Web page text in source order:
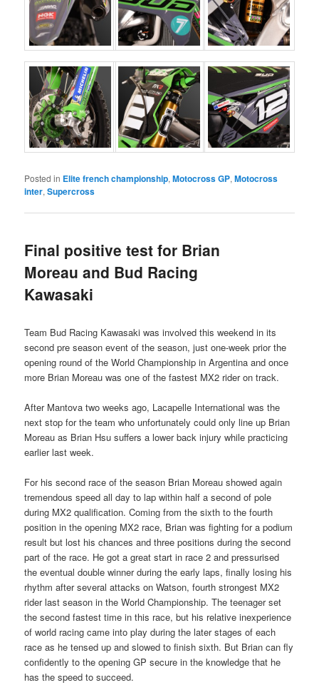
Posted in Elite french championship,Motocross GP,Motocross
inter,Supercross
Final positive test for Brian
Moreau and Bud Racing
Kawasaki
Team Bud Racing Kawasaki was involved this weekend in its
second pre season event of the season, just one-week prior the
opening round of the World Championship in Argentina and once
more Brian Moreau was one of the fastest MX2 rider on track.
After Mantova two weeks ago, Lacapelle International was the
next stop for the team who unfortunately could only line up Brian
Moreau as Brian Hsu suffers a lower back injury while practicing
earlier last week.
For his second race of the season Brian Moreau showed again
tremendous speed all day to lap within half a second of pole
during MX2 qualification. Coming from the sixth to the fourth
position in the opening MX2 race, Brian was fighting for a podium
result but lost his chances and three positions during the second
part of the race. He got a great start in race 2 and pressurised
the eventual double winner during the early laps, finally losing his
rhythm after several attacks on Watson, fourth strongest MX2
rider last season in the World Championship. The teenager set
the second fastest time in this race, but his relative inexperience
of world racing came into play during the later stages of each
race as he tensed up and slowed to finish sixth. But Brian can fly
confidently to the opening GP secure in the knowledge that he
has the speed to succeed.